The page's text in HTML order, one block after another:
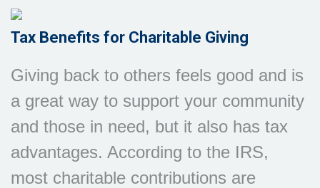
Tax Benefits for Charitable Giving
Giving back to others feels good and is
a great way to support your community
and those in need, but it also has tax
advantages. According to the IRS,
most charitable contributions are